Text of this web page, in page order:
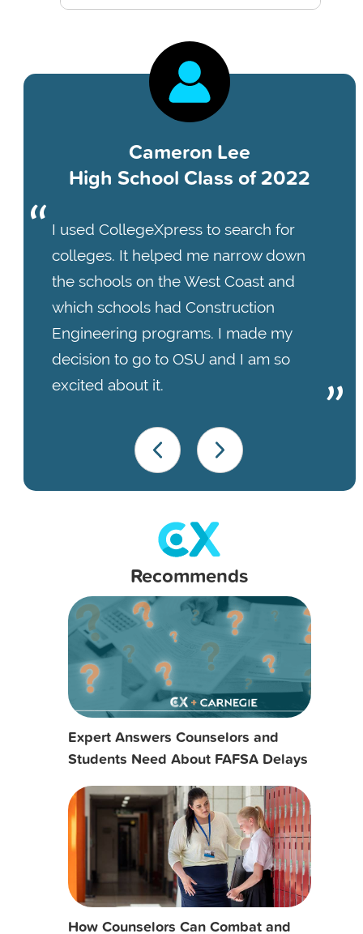
Cameron Lee
High School Class of 2022
I used CollegeXpress to search for
colleges. It helped me narrow down
the schools on the West Coast and
which schools had Construction
Engineering programs. I made my
decision to go to OSU and I am so
excited about it.
Recommends
Expert Answers Counselors and
Students Need About FAFSA Delays
How Counselors Can Combat and